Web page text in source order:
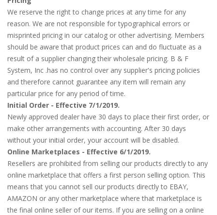
We reserve the right to change prices at any time for any
reason. We are not responsible for typographical errors or
misprinted pricing in our catalog or other advertising. Members
should be aware that product prices can and do fluctuate as a
result of a supplier changing their wholesale pricing. B & F
System, Inc .has no control over any supplier's pricing policies
and therefore cannot guarantee any item will remain any
particular price for any period of time.
Initial Order - Effective 7/1/2019.
Newly approved dealer have 30 days to place their first order, or
make other arrangements with accounting. After 30 days
without your initial order, your account will be disabled.
Online Marketplaces - Effective 6/1/2019.
Resellers are prohibited from selling our products directly to any
online marketplace that offers a first person selling option. This
means that you cannot sell our products directly to EBAY,
AMAZON or any other marketplace where that marketplace is
the final online seller of our items. If you are selling on a online